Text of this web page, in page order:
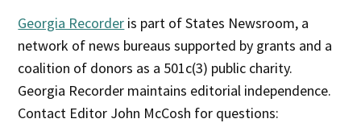
Georgia Recorder is part of States Newsroom, a
network of news bureaus supported by grants and a
coalition of donors as a 501c(3) public charity.
Georgia Recorder maintains editorial independence.
Contact Editor John McCosh for questions: